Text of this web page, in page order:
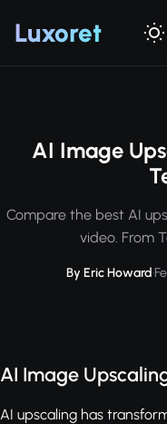
Luxoret
AI Image
Compare the best AI
video. From
By Eric Howard·
AI Image
AI upscaling has